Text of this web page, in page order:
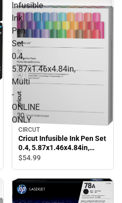
Infusible
Ink
Pen
Set
0.4,
5.87x1.46x4.84in,
Multi
-
ONLINE
ONLY
CIRCUT
Cricut Infusible Ink Pen Set
0.4, 5.87x1.46x4.84in,
Multi - ONLINE ONLY
$54.99
INK
CARTRIDGE